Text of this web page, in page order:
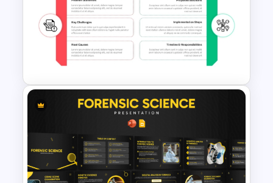
Starburst Brainstorming
Diagram PowerPoint
Template and Google Slides
Issue and Action Plan
Template for PowerPoint and